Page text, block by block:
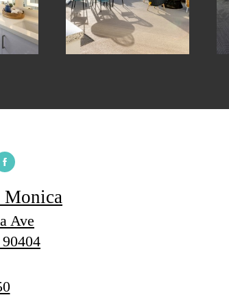
Monica
Ave